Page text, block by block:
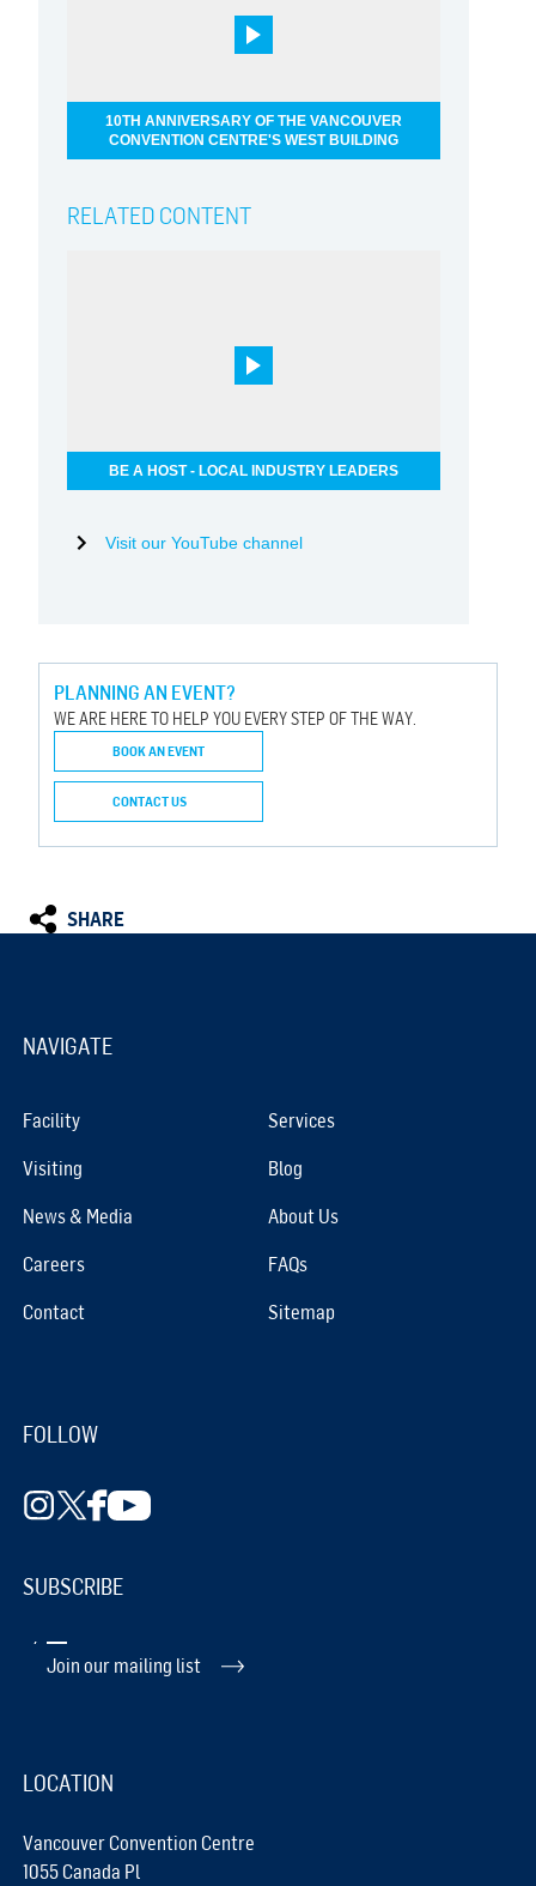
10TH ANNIVERSARY OF THE VANCOUVER
CONVENTION CENTRE'S WEST BUILDING
RELATED CONTENT
BE A HOST - LOCAL INDUSTRY LEADERS
Visit our YouTube channel
PLANNING AN EVENT?
WE ARE HERE TO HELP YOU EVERY STEP OF THE WAY.
BOOK AN EVENT
CONTACT US
SHARE
NAVIGATE
Facility Services
Visiting Blog
News & Media About Us
Careers FAQs
Contact Sitemap
FOLLOW
SUBSCRIBE
Join our mailing list
LOCATION
Vancouver Convention Centre
1055 Canada Pl